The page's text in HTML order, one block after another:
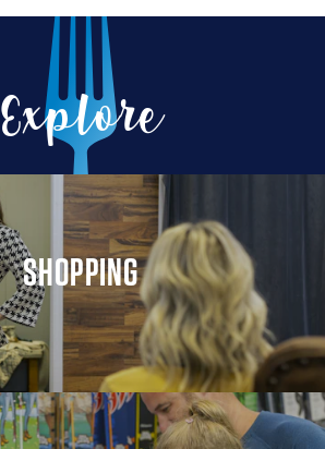
Explore
SHOPPING